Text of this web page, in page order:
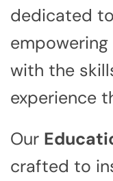
dedicated
with the
experience
Our
crafted to